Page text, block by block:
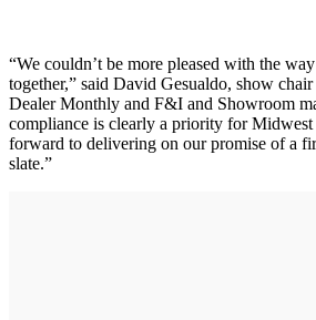
“We couldn’t be more pleased with the
together,” said David Gesualdo, show
Dealer Monthly and F&I and Showroom
compliance is clearly a priority for Midwest
forward to delivering on our promise of a
slate.”